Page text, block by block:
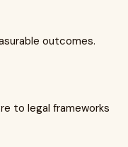
outcomes.
to legal frameworks